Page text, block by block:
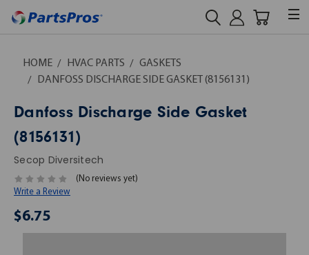
HOME HVAC PARTS
GASKETS
DANFOSS DISCHARGE SIDE GASKET (8156131)
Danfoss Discharge Side Gasket
(8156131)
Secop Diversitech
(No reviews yet)
Write a Review
$6.75